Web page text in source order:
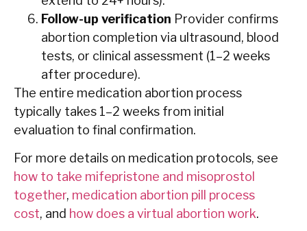
Follow-up verification Provider confirms
abortion completion via ultrasound, blood
tests, or clinical assessment (1–2 weeks
after procedure).
The entire medication abortion process
typically takes 1–2 weeks from initial
evaluation to final confirmation.
For more details on medication protocols, see
how to take mifepristone and misoprostol
together, medication abortion pill process
cost, and how does a virtual abortion work.